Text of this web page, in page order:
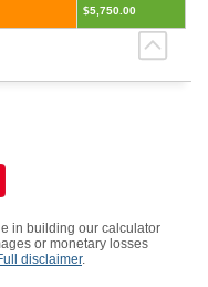
$5,750.00
in building our calculator
or monetary losses
disclaimer.